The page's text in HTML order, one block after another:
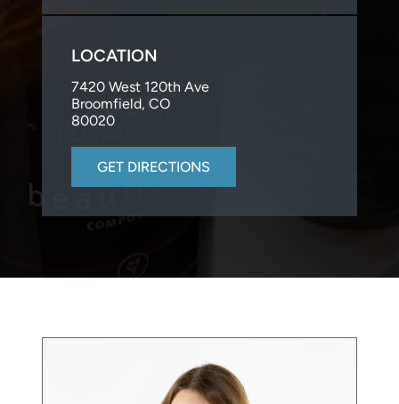
LOCATION
7420 West 120th Ave
Broomfield, CO
80020
GET DIRECTIONS